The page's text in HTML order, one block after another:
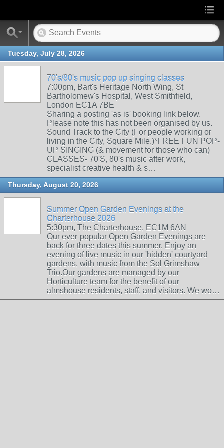
Tuesday, July 28, 2026
70's/80's music pop up singing classes
7:00pm, Bart's Heritage North Wing, St
Bartholomew's Hospital, West Smithfield,
London EC1A 7BE
Sharing a posting 'as is' booking link below.
Please note this has not been organised by us.
Sound Track to the City (For people working or
living in the City, Square Mile.)*FREE FUN POP-
UP SINGING (& movement for those who can)
CLASSES- 70'S, 80's music after work,
specialist creative health & s…
Thursday, August 20, 2026
Summer Open Garden Evenings at the
Charterhouse 2026
5:30pm, The Charterhouse, EC1M 6AN
Our ever-popular Open Garden Evenings are
back for three dates this summer. Enjoy an
evening of live music in our 'hidden' courtyard
gardens, with music from the Sol Grimshaw
Trio.Our gardens are managed by our
Horticulture team for the benefit of our
almshouse residents, staff, and visitors. We wo…